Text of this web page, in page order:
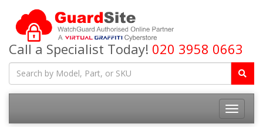
Call a Specialist Today! 020 3958 0663
Toggle